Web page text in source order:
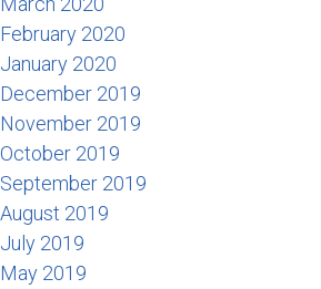
February 2020
January 2020
December 2019
November 2019
October 2019
September 2019
August 2019
July 2019
May 2019